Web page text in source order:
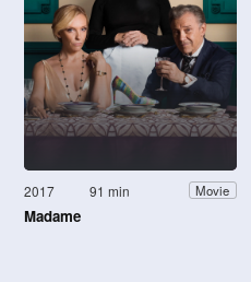
2017 91 min Movie
Madame